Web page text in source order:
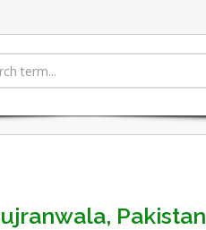
Pakistan